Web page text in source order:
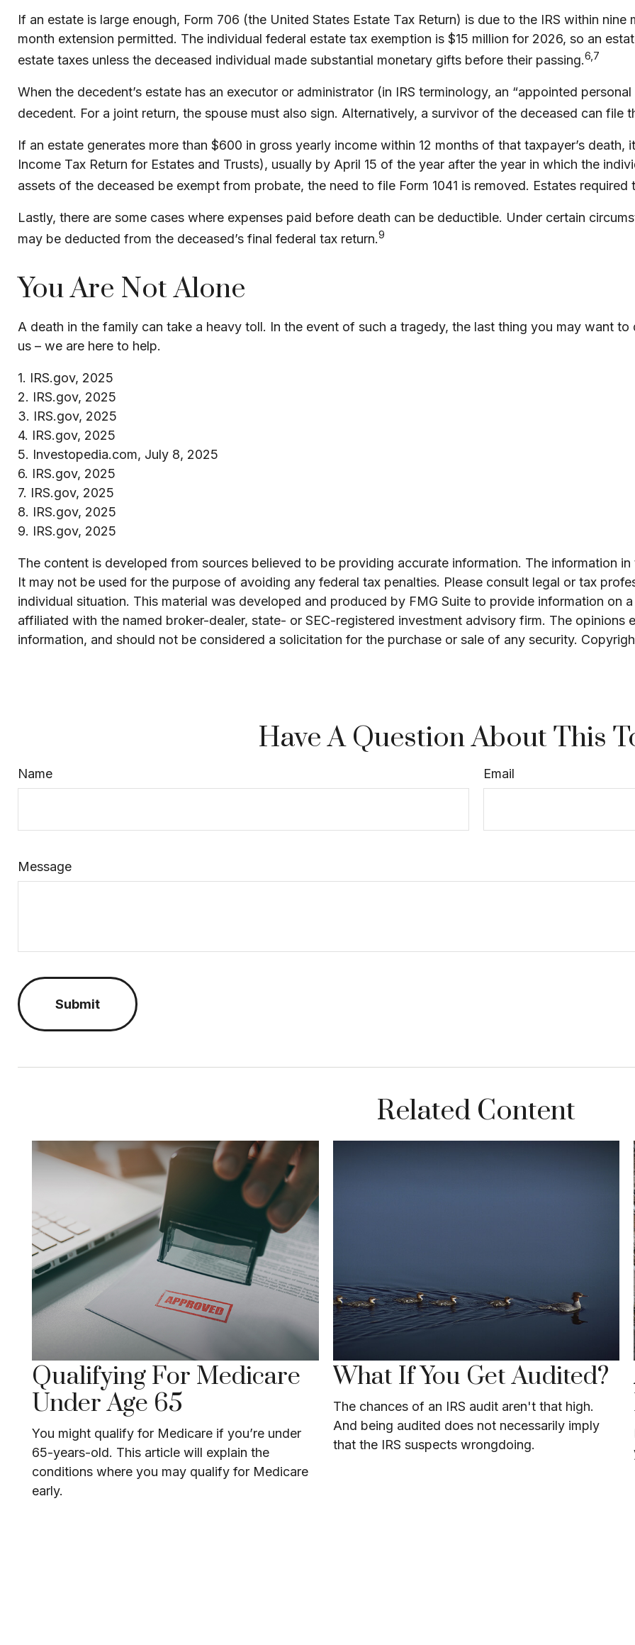
If an estate is large enough, Form 706 (the United States Estate Tax Return) is due to the IRS within
month extension permitted. The individual federal estate tax exemption is $15 million for 2026, so an
estate taxes unless the deceased individual made substantial monetary gifts before their passing.6,7
When the decedent’s estate has an executor or administrator (in IRS terminology, an “appointed
decedent. For a joint return, the spouse must also sign. Alternatively, a survivor of the deceased can file
If an estate generates more than $600 in gross yearly income within 12 months of that taxpayer’s death,
Income Tax Return for Estates and Trusts), usually by April 15 of the year after the year in which the
assets of the deceased be exempt from probate, the need to file Form 1041 is removed. Estates
Lastly, there are some cases where expenses paid before death can be deductible. Under certain
may be deducted from the deceased’s final federal tax return.9
You Are Not Alone
A death in the family can take a heavy toll. In the event of such a tragedy, the last thing you may want
us – we are here to help.
1. IRS.gov, 2025
2. IRS.gov, 2025
3. IRS.gov, 2025
4. IRS.gov, 2025
5. Investopedia.com, July 8, 2025
6. IRS.gov, 2025
7. IRS.gov, 2025
8. IRS.gov, 2025
9. IRS.gov, 2025
The content is developed from sources believed to be providing accurate information. The information
It may not be used for the purpose of avoiding any federal tax penalties. Please consult legal or tax
individual situation. This material was developed and produced by FMG Suite to provide information on
affiliated with the named broker-dealer, state- or SEC-registered investment advisory firm. The opinions
information, and should not be considered a solicitation for the purchase or sale of any security.
Have A Question About This
Name Email
Message
Related Content
Qualifying For Medicare
Under Age 65
You might qualify for Medicare if you’re under
65-years-old. This article will explain the
conditions where you may qualify for Medicare
early.
What If You Get Audited?
The chances of an IRS audit aren't that high.
And being audited does not necessarily imply
that the IRS suspects wrongdoing.